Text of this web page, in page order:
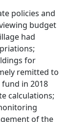
policies and
budget
had
for
remitted to
in 2018
calculations;
of the